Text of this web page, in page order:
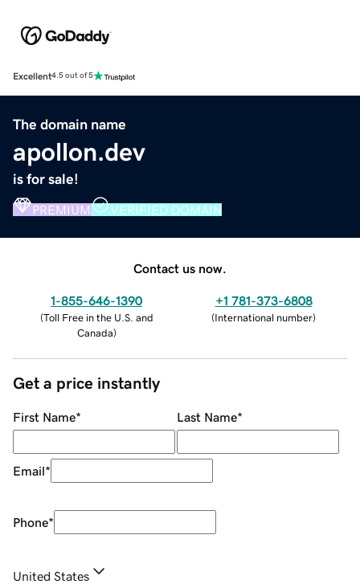
Excellent4.5 out of 5
The domain name
apollon.dev
is for sale!
PREMIUM VERIFIED DOMAIN
Contact us now.
1-855-646-1390
(Toll Free in the U.S. and
Canada)
+1 781-373-6808
(International number)
Get a price instantly
First Name* Last Name*
Email*
Phone*
United States